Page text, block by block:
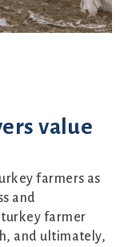
value
farmers as
and
farmer
and ultimately,